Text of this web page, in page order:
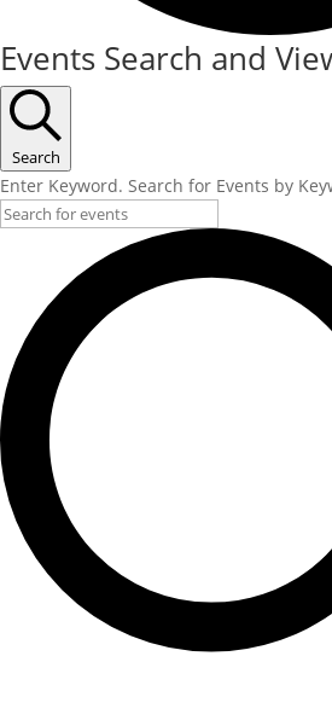
Events
Events Search and
Search
Enter Keyword. Search for Events by